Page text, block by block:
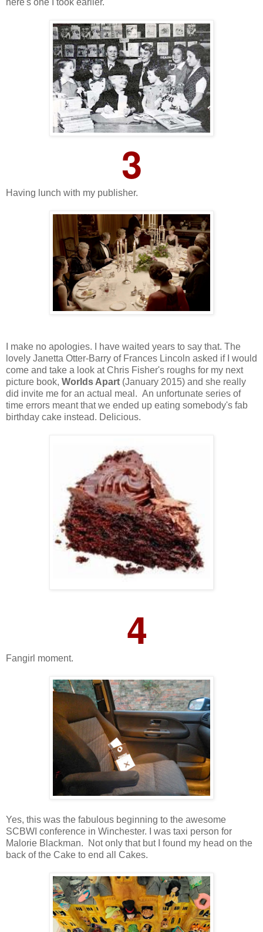
here's one I took earlier.
3
Having lunch with my publisher.
I make no apologies. I have waited years to say that. The
lovely Janetta Otter-Barry of Frances Lincoln asked if I would
come and take a look at Chris Fisher's roughs for my next
picture book, Worlds Apart (January 2015) and she really
did invite me for an actual meal. An unfortunate series of
time errors meant that we ended up eating somebody's fab
birthday cake instead. Delicious.
4
Fangirl moment.
Yes, this was the fabulous beginning to the awesome
SCBWI conference in Winchester. I was taxi person for
Malorie Blackman. Not only that but I found my head on the
back of the Cake to end all Cakes.